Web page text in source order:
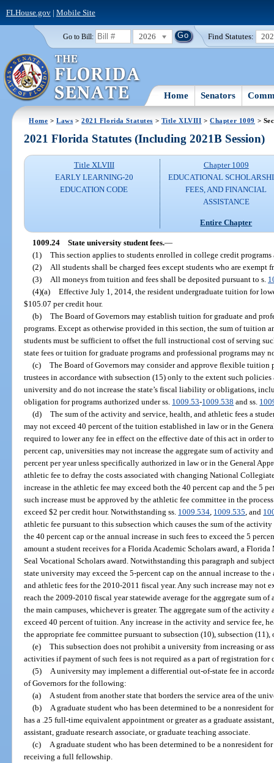
FLHouse.gov| Mobile Site
Go to Bill: 2026 Find Statutes:
Home Senators
Home >Laws >2021 Florida Statutes > Title XLVIII >Chapter 1009 >
2021 Florida Statutes (Including 2021B Session)
Title XLVIII
EARLY LEARNING-20
EDUCATION CODE
Chapter 1009
EDUCATIONAL
FEES, AND FINANCIAL
ASSISTANCE
Entire Chapter
1009.24 State university student fees.—
(1) This section applies to students enrolled in college credit programs
(2)
All students shall be charged fees except students who are exempt
(3)
All moneys from tuition and fees shall be deposited pursuant to s.
(4)(a) Effective July 1, 2014, the resident undergraduate tuition for
$105.07 per credit hour.
(b) The Board of Governors may establish tuition for graduate and
programs. Except as otherwise provided in this section, the sum of tuition
students must be sufficient to offset the full instructional cost of serving
state fees or tuition for graduate programs and professional programs may
(c) The Board of Governors may consider and approve flexible tuition
trustees in accordance with subsection (15) only to the extent such
university and do not increase the state’s fiscal liability or obligations,
obligation for programs authorized under ss. 1009.53-1009.538 and ss.
(d) The sum of the activity and service, health, and athletic fees a
may not exceed 40 percent of the tuition established in law or in the
required to lower any fee in effect on the effective date of this act in order
percent cap, universities may not increase the aggregate sum of activity
percent per year unless specifically authorized in law or in the General
athletic fee to defray the costs associated with changing National
increase in the athletic fee may exceed both the 40 percent cap and the 5
such increase must be approved by the athletic fee committee in the
exceed $2 per credit hour. Notwithstanding ss. 1009.534 1009.535 , and
athletic fee pursuant to this subsection which causes the sum of the
the 40 percent cap or the annual increase in such fees to exceed the 5
amount a student receives for a Florida Academic Scholars award, a
Seal Vocational Scholars award. Notwithstanding this paragraph and
state university may exceed the 5-percent cap on the annual increase to
and athletic fees for the 2010-2011 fiscal year. Any such increase may not
reach the 2009-2010 fiscal year statewide average for the aggregate sum
the main campuses, whichever is greater. The aggregate sum of the
exceed 40 percent of tuition. Any increase in the activity and service fee,
the appropriate fee committee pursuant to subsection (10), subsection (11),
(e) This subsection does not prohibit a university from increasing or
activities if payment of such fees is not required as a part of registration for
(5)
A university may implement a differential out-of-state fee in
of Governors for the following:
(a)
A student from another state that borders the service area of the
(b)
A graduate student who has been determined to be a nonresident
has a .25 full-time equivalent appointment or greater as a graduate
assistant, graduate research associate, or graduate teaching associate.
(c)
A graduate student who has been determined to be a nonresident
receiving a full fellowship.